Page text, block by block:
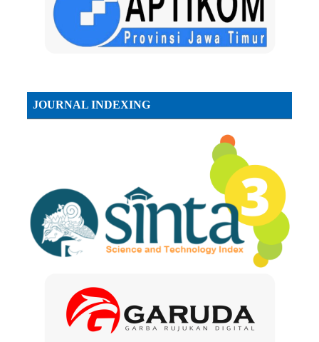
JOURNAL INDEXING